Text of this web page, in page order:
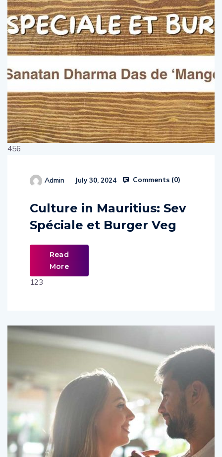
456
Admin July 30, 2024 Comments (0)
Culture in Mauritius: Sev
Spéciale et Burger Veg
Read
More
123